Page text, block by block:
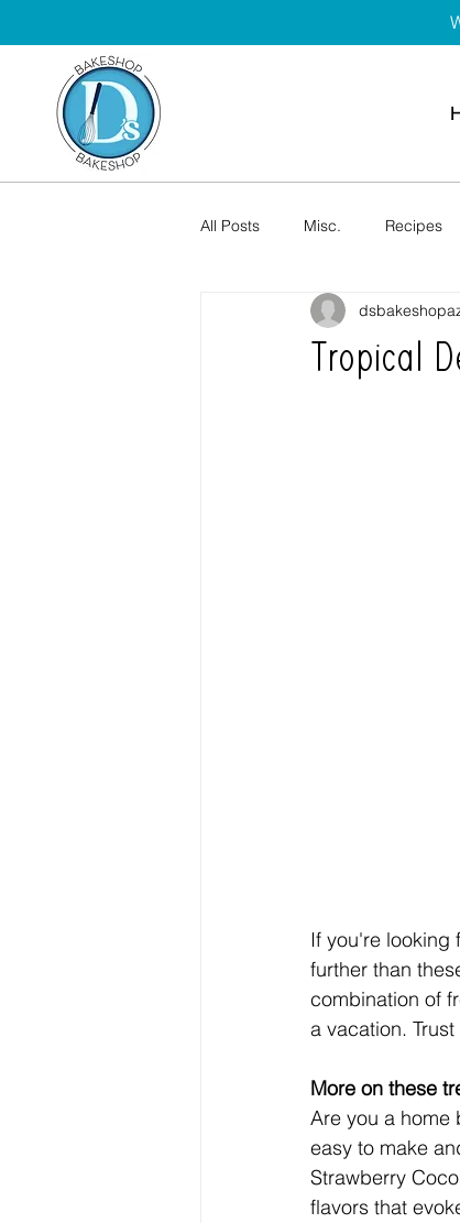
All Posts Misc. Recipes
Tropical
If you're looking
further than
combination of
a vacation.
More on these
Are you a home
easy to make
Strawberry
flavors that